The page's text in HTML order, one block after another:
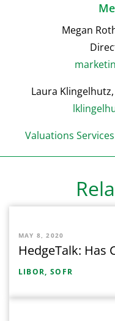
Megan
Laura
Valuations Services
MAY 8, 2020
HedgeTalk: Has
LIBOR, SOFR